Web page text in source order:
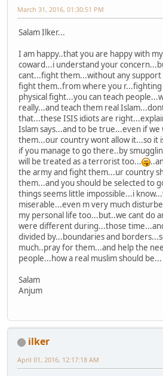
March 31, 2016, 01:30:51 PM
Salam Ilker...
I am happy..that you are happy with
coward...i understand your
cant...fight them...without any
fight them..from where you r...fighting
physical fight...you can teach
really...and teach them real
that...these ISIS idiots are
Islam says...and to be true...even if
them...our country wont allow it...so it
if you manage to go there..by
will be treated as a terrorist too...
the army and fight them...ur country
them...and you should be selected to
things seems little impossible...i
miserable...even m very much
my personal life too...but..we cant do
were different during...those
divided by...boundaries and
much..pray for them...and help the
people...how a real muslim should be...
Salam
Anjum
ilker
April 01, 2016, 12:17:18 AM